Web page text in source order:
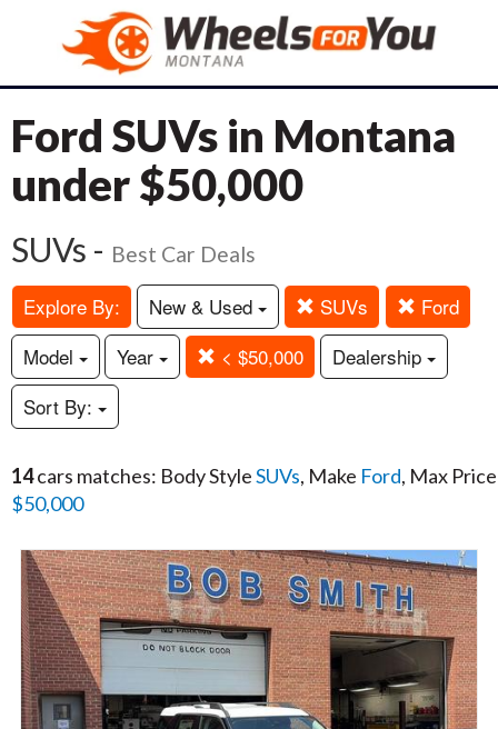
Ford SUVs in Montana
under $50,000
SUVs - Best Car Deals
Explore By: New & Used SUVs
Ford
Model
Year < $50,000
Dealership
Sort By:
14cars matches: Body StyleSUVs, Make Ford, Max Price
$50,000